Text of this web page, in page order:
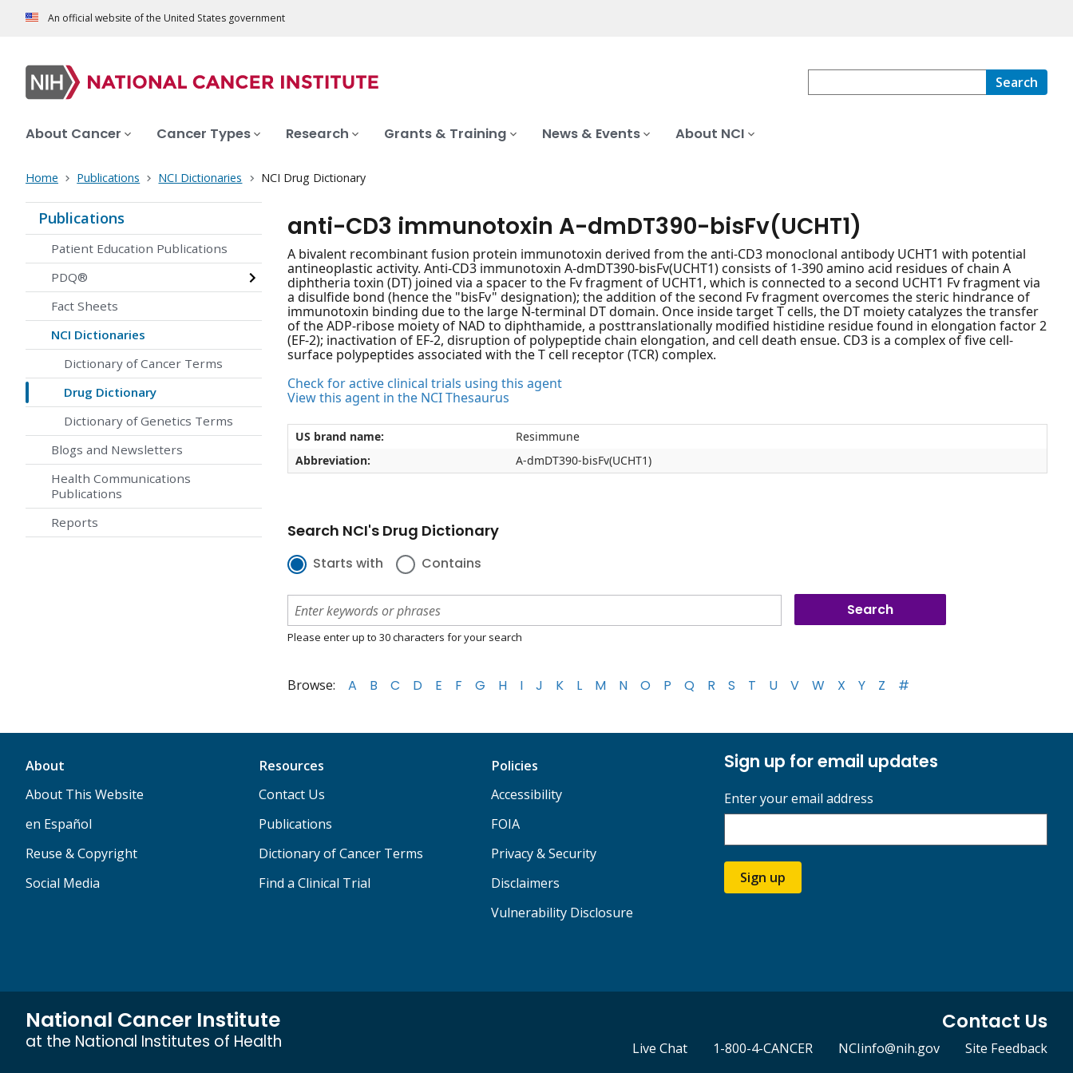
An official website of the United States government
Search
About Cancer Cancer Types Research Grants & Training News & Events About NCI
Home Publications NCI Dictionaries NCI Drug Dictionary
Publications
Patient Education Publications
PDQ®
Fact Sheets
NCI Dictionaries
Dictionary of Cancer Terms
Drug Dictionary
Dictionary of Genetics Terms
Blogs and Newsletters
Health Communications
Publications
Reports
anti-CD3 immunotoxin A-dmDT390-bisFv(UCHT1)
A bivalent recombinant fusion protein immunotoxin derived from the anti-CD3 monoclonal antibody UCHT1 with potential
antineoplastic activity. Anti-CD3 immunotoxin A-dmDT390-bisFv(UCHT1) consists of 1-390 amino acid residues of chain A
diphtheria toxin (DT) joined via a spacer to the Fv fragment of UCHT1, which is connected to a second UCHT1 Fv fragment via
a disulfide bond (hence the "bisFv" designation); the addition of the second Fv fragment overcomes the steric hindrance of
immunotoxin binding due to the large N-terminal DT domain. Once inside target T cells, the DT moiety catalyzes the transfer
of the ADP-ribose moiety of NAD to diphthamide, a posttranslationally modified histidine residue found in elongation factor 2
(EF-2); inactivation of EF-2, disruption of polypeptide chain elongation, and cell death ensue. CD3 is a complex of five cell-
surface polypeptides associated with the T cell receptor (TCR) complex.
Check for active clinical trials using this agent
View this agent in the NCI Thesaurus
US brand name:
Resimmune
Abbreviation:
A-dmDT390-bisFv(UCHT1)
Search NCI's Drug Dictionary
Starts with Contains
Please enter up to 30 characters for your search
Browse: A B C D E F G H I J K L M N O P Q R S T U V W X Y Z #
About
About This Website
en Español
Reuse & Copyright
Social Media
Resources
Contact Us
Publications
Dictionary of Cancer Terms
Find a Clinical Trial
Policies
Accessibility
FOIA
Privacy & Security
Disclaimers
Vulnerability Disclosure
Sign up for email updates
Enter your email address
Sign up
National Cancer Institute
at the National Institutes of Health
Contact Us
Live Chat 1-800-4-CANCER NCIinfo@nih.gov Site Feedback